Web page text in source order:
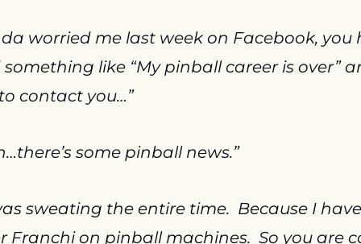
worried me last week on Facebook, you
like “My pinball career is over”
contact you…”
some pinball news.”
sweating the entire time.  Because I
Franchi on pinball machines.  So you are